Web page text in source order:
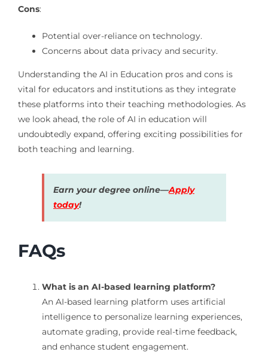
Cons:
Potential over-reliance on technology.
Concerns about data privacy and security.
Understanding the AI in Education pros and cons is
vital for educators and institutions as they integrate
these platforms into their teaching methodologies. As
we look ahead, the role of AI in education will
undoubtedly expand, offering exciting possibilities for
both teaching and learning.
Earn your degree online—Apply
today!
FAQs
What is an AI-based learning platform?
An AI-based learning platform uses artificial
intelligence to personalize learning experiences,
automate grading, provide real-time feedback,
and enhance student engagement.